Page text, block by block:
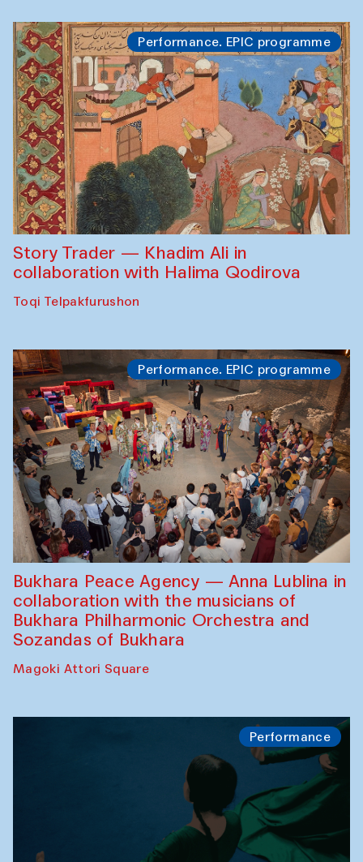
Performance. EPIC programme
Story Trader — Khadim Ali in
collaboration with Halima Qodirova
Toqi Telpakfurushon
Performance. EPIC programme
Bukhara Peace Agency — Anna Lublina in
collaboration with the musicians of
Bukhara Philharmonic Orchestra and
Sozandas of Bukhara
Magoki Attori Square
Performance